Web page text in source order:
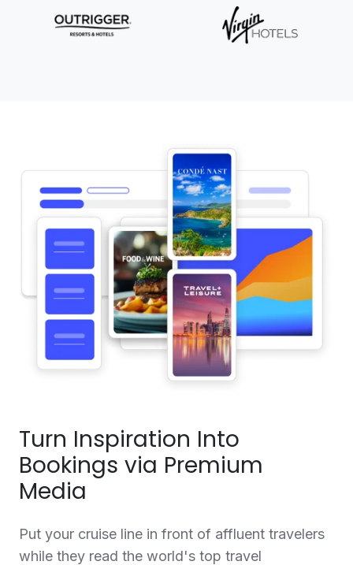
Turn Inspiration Into
Bookings via Premium
Media
Put your cruise line in front of affluent travelers
while they read the world's top travel